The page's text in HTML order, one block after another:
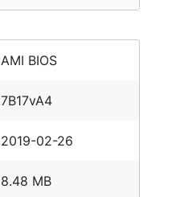
AMI BIOS
7B17vA4
2019-02-26
8.48 MB